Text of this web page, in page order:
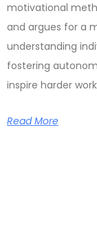
motivational
and argues for a
understanding
fostering
inspire harder
Read More